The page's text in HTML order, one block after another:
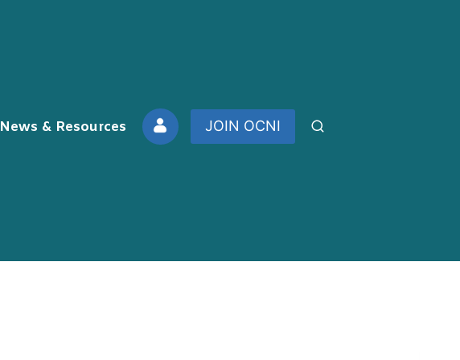
News & Resources JOIN OCNI